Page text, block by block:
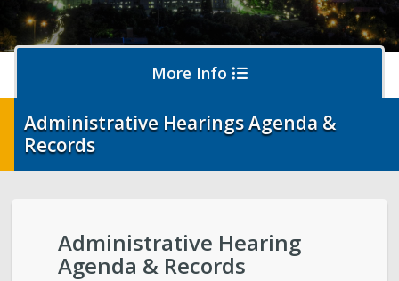
More Info
About Planning
Civil Enforcement
Administrative Hearings Agenda &
Records
Administrative Hearing
Agenda & Records